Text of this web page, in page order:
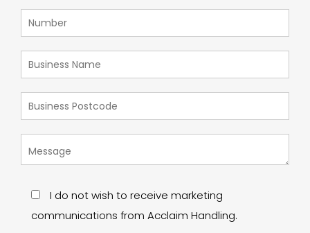
I do not wish to receive marketing
communications from Acclaim Handling.